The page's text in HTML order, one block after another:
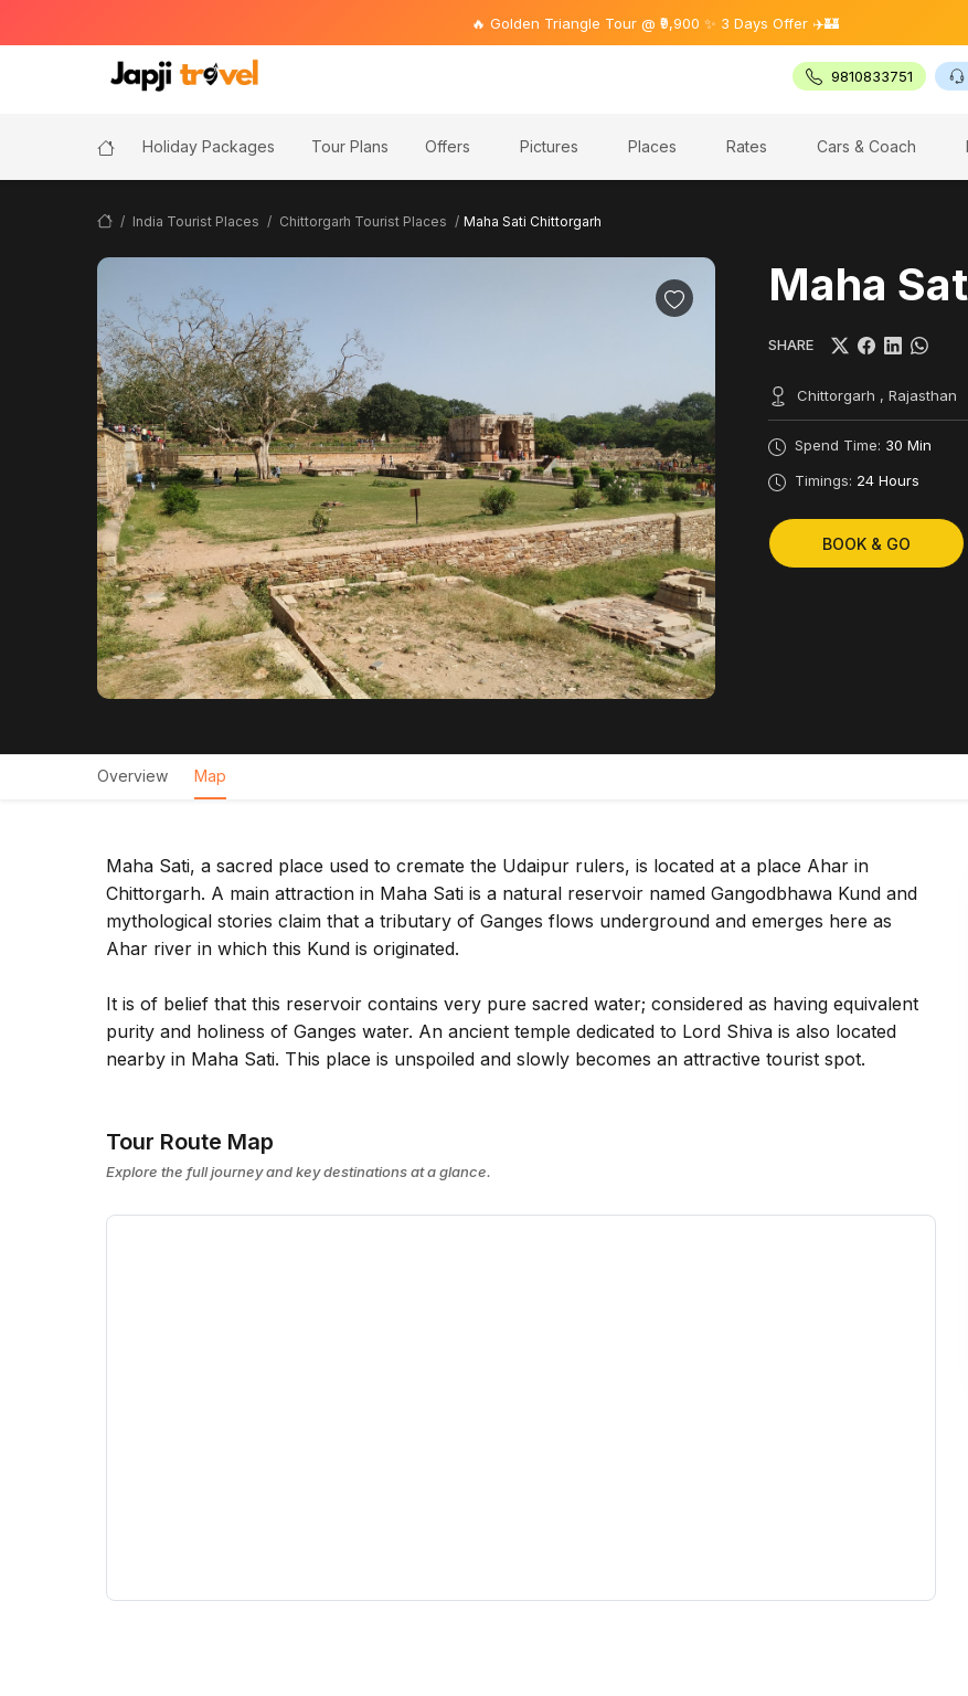
🔥 Golden Triangle Tour @ ₹9,900 ✨ 3 Days Offer ✈️🏰
9810833751
Holiday Packages Tour Plans Offers Pictures Places Rates Cars & Coach
India Tourist Places Chittorgarh Tourist Places Maha Sati Chittorgarh
Maha
SHARE
Chittorgarh , Rajasthan
Spend Time: 30 Min
Timings: 24 Hours
BOOK & GO
Overview Map
Maha Sati, a sacred place used to cremate the Udaipur rulers, is located at a place Ahar in
Chittorgarh. A main attraction in Maha Sati is a natural reservoir named Gangodbhawa Kund and
mythological stories claim that a tributary of Ganges flows underground and emerges here as
Ahar river in which this Kund is originated.
It is of belief that this reservoir contains very pure sacred water; considered as having equivalent
purity and holiness of Ganges water. An ancient temple dedicated to Lord Shiva is also located
nearby in Maha Sati. This place is unspoiled and slowly becomes an attractive tourist spot.
Tour Route Map
Explore the full journey and key destinations at a glance.